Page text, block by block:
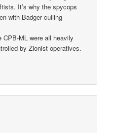
It’s why the spycops
with Badger culling
CPB-ML were all heavily
by Zionist operatives.